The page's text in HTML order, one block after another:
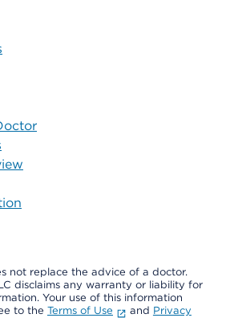
not replace the advice of a doctor.
disclaims any warranty or liability for
Your use of this information
to the Terms of Use and Privacy